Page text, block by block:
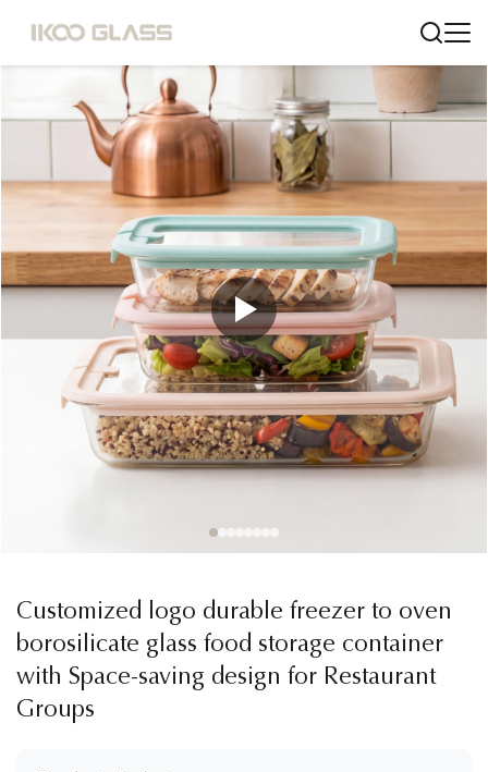
Customized logo durable freezer to oven
borosilicate glass food storage container
with Space-saving design for Restaurant
Groups